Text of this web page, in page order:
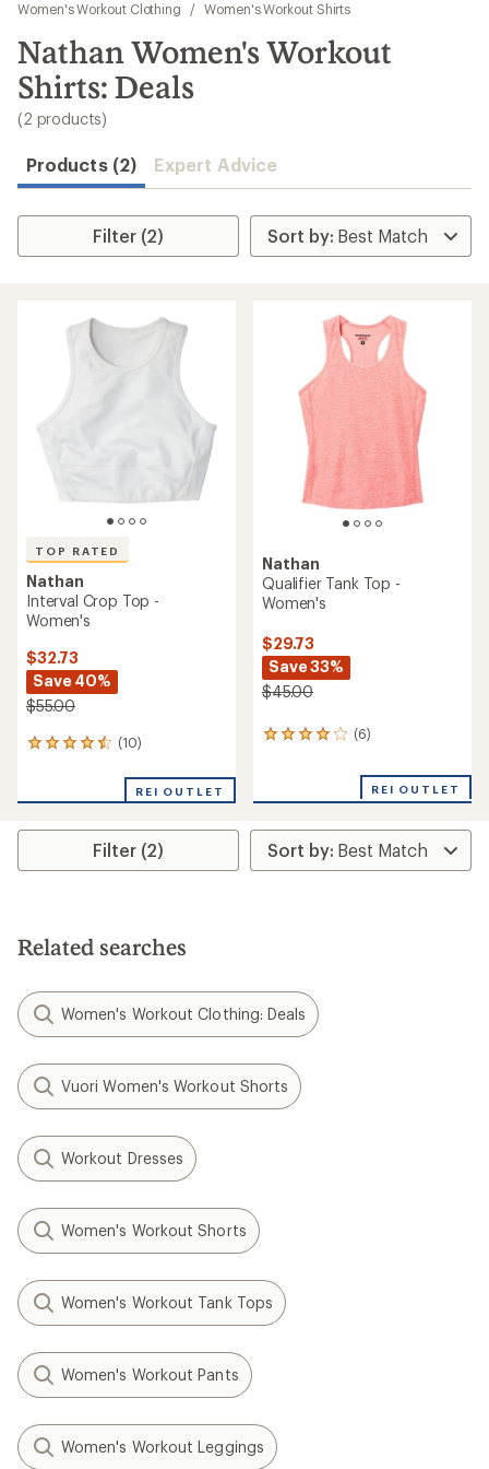
results
Women's Workout Clothing
/ Women's Workout Shirts
Nathan Women's Workout
Shirts: Deals
(2 products)
Products (2) Expert Advice
Filter (2)
TOP RATED
Nathan
Interval Crop Top -
Women's
$32.73
Save 40%
$55.00
(10)
10
an
rating
4.6
stars
REI OUTLET
Nathan
Qualifier Tank Top -
Women's
$29.73
Save 33%
$45.00
(6)
6
average
rating
of
4.0
REI OUTLET
Filter (2)
Related searches
Women's Workout Clothing: Deals
Vuori Women's Workout Shorts
Workout Dresses
Women's Workout Shorts
Women's Workout Tank Tops
Women's Workout Pants
Women's Workout Leggings